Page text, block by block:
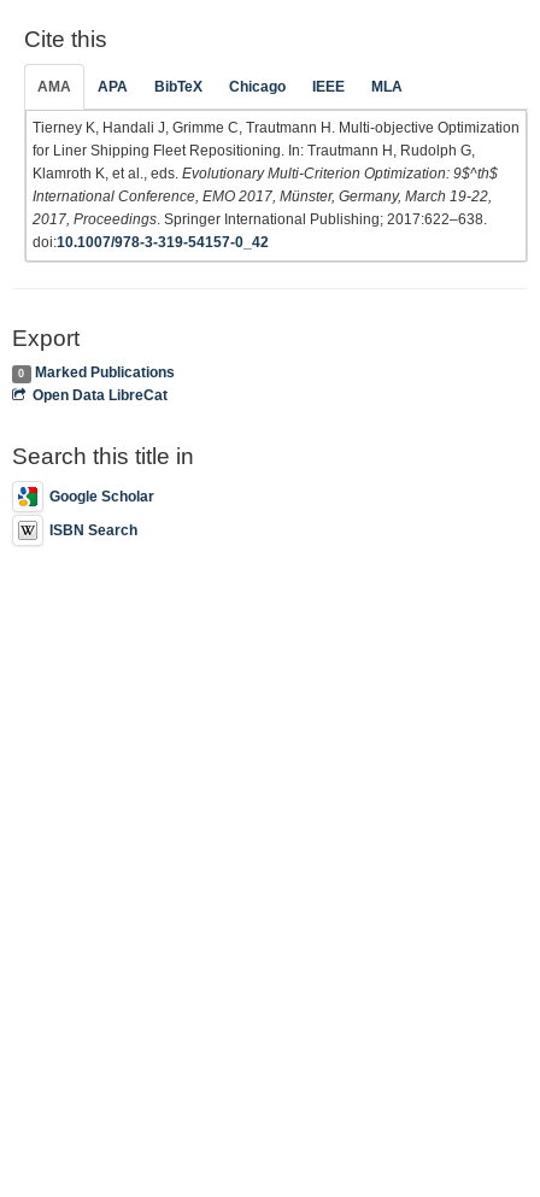
Cite this
AMA APA BibTeX Chicago IEEE MLA
Tierney K, Handali J, Grimme C, Trautmann H. Multi-objective Optimization
for Liner Shipping Fleet Repositioning. In: Trautmann H, Rudolph G,
Klamroth K, et al., eds. Evolutionary Multi-Criterion Optimization: 9$^th$
International Conference, EMO 2017, Münster, Germany, March 19-22,
2017, Proceedings . Springer International Publishing; 2017:622–638.
doi:10.1007/978-3-319-54157-0_42
Export
0
Marked Publications
Open Data LibreCat
Search this title in
Google Scholar
ISBN Search